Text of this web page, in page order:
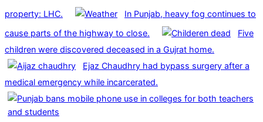
property: LHC.
In Punjab, heavy fog continues to
cause parts of the highway to close.
Five
children were discovered deceased in a Gujrat home.
Ejaz Chaudhry had bypass surgery after a
medical emergency while incarcerated.